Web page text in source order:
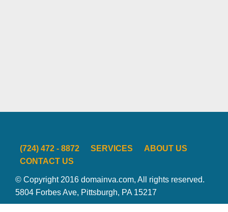
(724) 472 - 8872 SERVICES
ABOUT US
CONTACT US
© Copyright 2016 domainva.com, All rights reserved.
5804 Forbes Ave, Pittsburgh, PA 15217